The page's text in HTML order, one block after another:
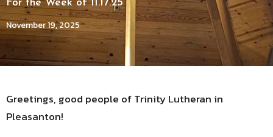
For the Week of 11.17.25
November 19, 2025
Greetings, good people of Trinity Lutheran in
Pleasanton!